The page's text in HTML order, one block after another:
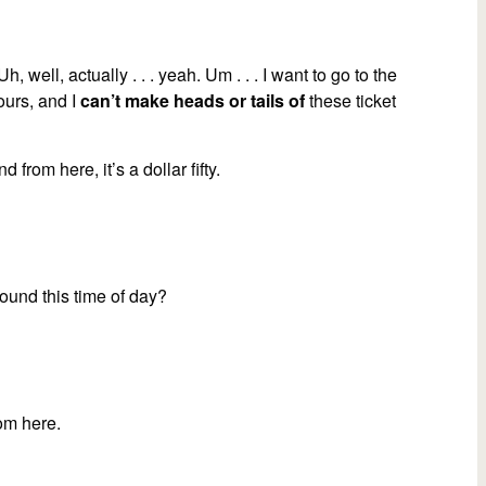
volume.
well, actually . . . yeah. Um . . . I want to go to the
and I can’t make heads or tails ofthese ticket
from here, it’s a dollar fifty.
this time of day?
here.